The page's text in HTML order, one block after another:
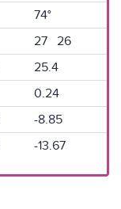
74°
27 26
25.4
0.24
-8.85
-13.67